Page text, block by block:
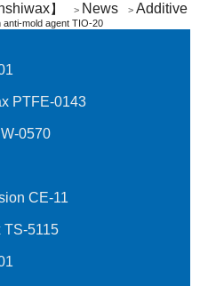
】 > News > Additive
anti-mold agent TIO-20
PTFE-0143
0570
CE-11
TS-5115